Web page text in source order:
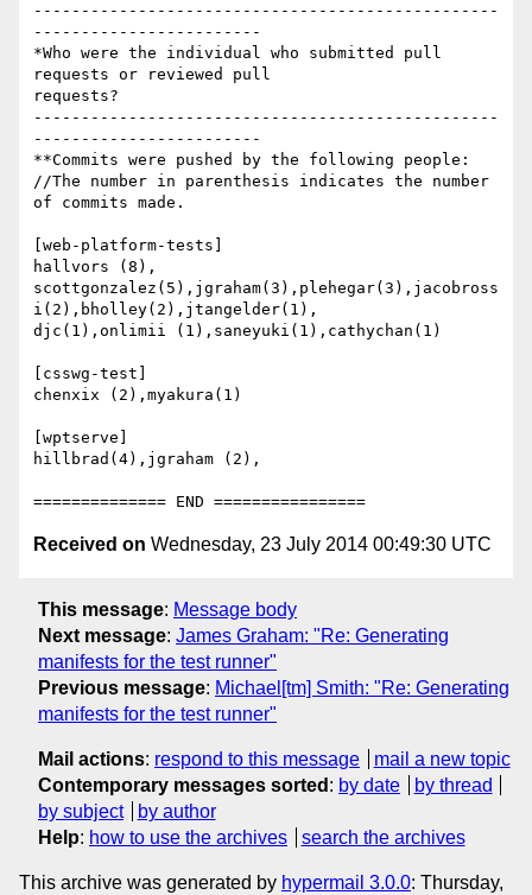
-------------------------------------------------
------------------------
*Who were the individual who submitted pull
requests or reviewed pull
requests?
-------------------------------------------------
------------------------
**Commits were pushed by the following people:
//The number in parenthesis indicates the number
of commits made.
[web-platform-tests]
hallvors (8),
scottgonzalez(5),jgraham(3),plehegar(3),jacobross
i(2),bholley(2),jtangelder(1),
djc(1),onlimii (1),saneyuki(1),cathychan(1)
[csswg-test]
chenxix (2),myakura(1)
[wptserve]
hillbrad(4),jgraham (2),
Received on Wednesday, 23 July 2014 00:49:30 UTC
This message: Message body
Next message: James Graham: "Re: Generating
manifests for the test runner"
Previous message: Michael[tm] Smith: "Re: Generating
manifests for the test runner"
Mail actions: respond to this message
mail a new topic
Contemporary messages sorted : by date
by thread
by subject
by author
Help: how to use the archives search the archives
This archive was generated by hypermail 3.0.0: Thursday,